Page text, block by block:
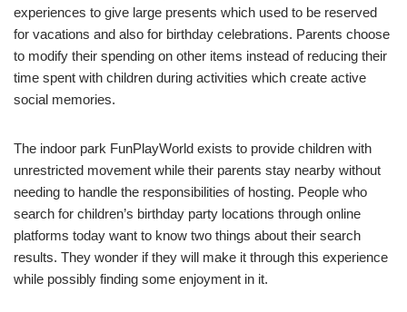
experiences to give large presents which used to be reserved
for vacations and also for birthday celebrations. Parents choose
to modify their spending on other items instead of reducing their
time spent with children during activities which create active
social memories.
The indoor park FunPlayWorld exists to provide children with
unrestricted movement while their parents stay nearby without
needing to handle the responsibilities of hosting. People who
search for children’s birthday party locations through online
platforms today want to know two things about their search
results. They wonder if they will make it through this experience
while possibly finding some enjoyment in it.